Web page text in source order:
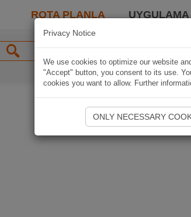
ROTA PLANLA UYGULAMA
Privacy Notice
We use cookies to optimize our website
"Accept" button, you consent to its use.
cookies you want to allow. Further
ONLY NECESSARY